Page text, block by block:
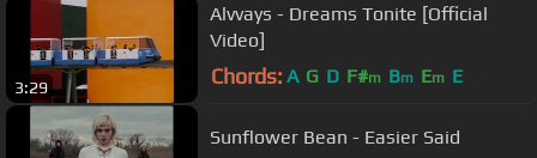
3:29
Alvvays - Dreams Tonite [Official
Video]
Chords: A G D F#m Bm Em E
Sunflower Bean - Easier Said